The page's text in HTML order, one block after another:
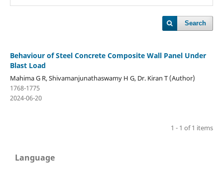
Search
Behaviour of Steel Concrete Composite Wall Panel Under
Blast Load
Mahima G R, Shivamanjunathaswamy H G, Dr. Kiran T (Author)
1768-1775
2024-06-20
1 - 1 of 1 items
Language